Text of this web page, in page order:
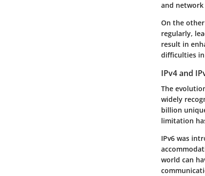
and network
On the other
regularly,
result in
difficulties
IPv4 and
The
widely
billion
limitation
IPv6 was
world can